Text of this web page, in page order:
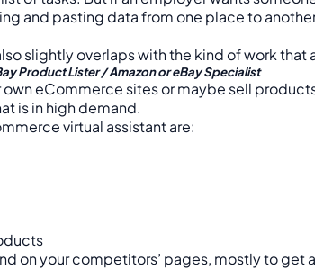
and pasting data from one place to
slightly overlaps with the kind of work
Product Lister / Amazon or eBay Specialist
eCommerce sites or maybe sell
is in high demand.
virtual assistant are:
on your competitors’ pages, mostly to